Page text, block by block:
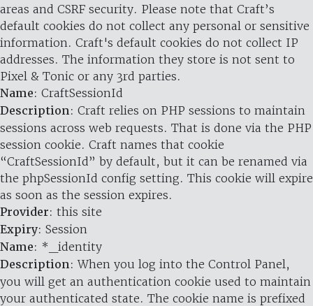
areas and CSRF security. Please note that Craft’s
default cookies do not collect any personal or sensitive
information. Craft's default cookies do not collect IP
addresses. The information they store is not sent to
Pixel & Tonic or any 3rd parties.
Name: CraftSessionId
Description: Craft relies on PHP sessions to maintain
sessions across web requests. That is done via the PHP
session cookie. Craft names that cookie
“CraftSessionId” by default, but it can be renamed via
the phpSessionId config setting. This cookie will expire
as soon as the session expires.
Provider: this site
Expiry: Session
Name: *_identity
Description: When you log into the Control Panel,
you will get an authentication cookie used to maintain
your authenticated state. The cookie name is prefixed